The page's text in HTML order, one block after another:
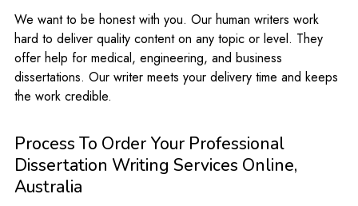
We want to be honest with you. Our human writers work
hard to deliver quality content on any topic or level. They
offer help for medical, engineering, and business
dissertations. Our writer meets your delivery time and keeps
the work credible.
Process To Order Your Professional
Dissertation Writing Services Online,
Australia